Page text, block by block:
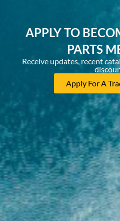
APPLY TO
PARTS
Receive updates, recent
Apply For A